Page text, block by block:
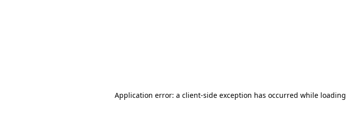
Application error: a client-side exception has occurred while loading